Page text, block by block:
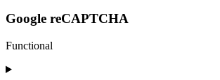
service
google-
adsense
Google reCAPTCHA
Functional
Consent